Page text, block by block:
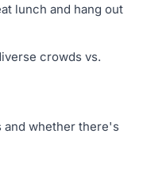
lunch and hang out
crowds vs.
and whether there's